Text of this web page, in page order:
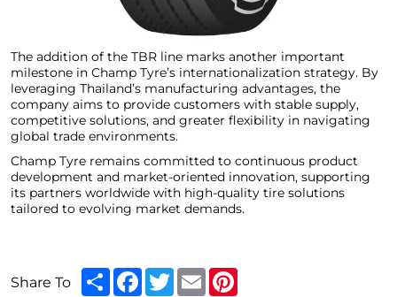
The addition of the TBR line marks another important
milestone in Champ Tyre’s internationalization strategy. By
leveraging Thailand’s manufacturing advantages, the
company aims to provide customers with stable supply,
competitive solutions, and greater flexibility in navigating
global trade environments.
Champ Tyre remains committed to continuous product
development and market-oriented innovation, supporting
its partners worldwide with high-quality tire solutions
tailored to evolving market demands.
Share To ShareFacebook
TwitterEmail